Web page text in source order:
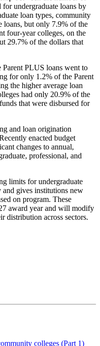
for undergraduate loans by
loan types, community
loans, but only 7.9% of the
four-year colleges, on the
29.7% of the dollars that
PLUS loans went to
for only 1.2% of the Parent
the higher average loan
had only 20.9% of the
that were disbursed for
and loan origination
enacted budget
changes to annual,
professional, and
limits for undergraduate
and gives institutions new
on program. These
award year and will modify
distribution across sectors.
colleges (Part 1)